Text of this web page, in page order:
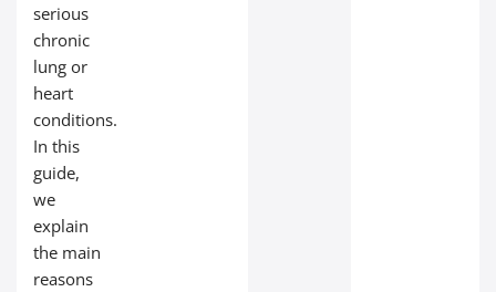
serious
chronic
lung or
heart
conditions.
In this
guide,
we
explain
the main
reasons